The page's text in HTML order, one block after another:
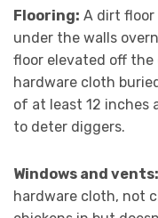
Flooring: A dirt floor
under the walls
floor elevated off the
hardware cloth
of at least 12 inches
to deter diggers.
Windows and vents:
hardware cloth, not